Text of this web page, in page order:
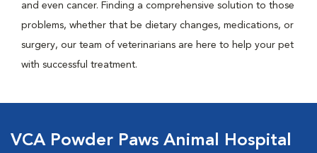
and even cancer. Finding a comprehensive solution to those
problems, whether that be dietary changes, medications, or
surgery, our team of veterinarians are here to help your pet
with successful treatment.
VCA Powder Paws Animal Hospital